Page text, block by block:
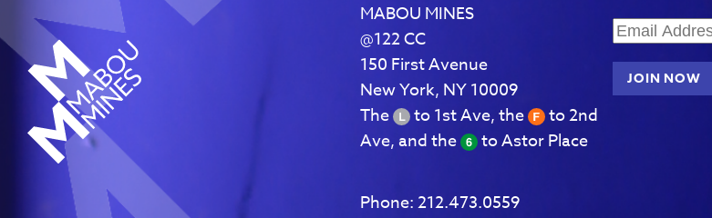
MABOU MINES
@122 CC
150 First Avenue
New York, NY 10009
The
to 1st Ave, the
to 2nd
Ave, and the
to Astor Place
Phone:212.473.0559